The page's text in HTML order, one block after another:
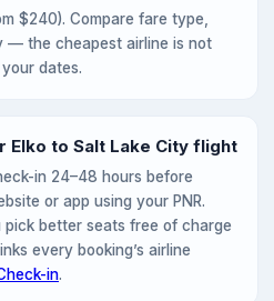
$240). Compare fare type,
— the cheapest airline is not
dates.
Elko to Salt Lake City flight
in 24–48 hours before
or app using your PNR.
better seats free of charge
every booking’s airline
in.